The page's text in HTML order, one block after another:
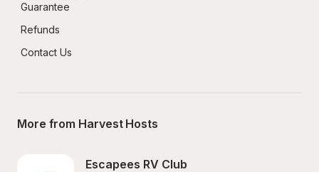
Guarantee
Refunds
Contact Us
More from Harvest Hosts
Escapees RV Club